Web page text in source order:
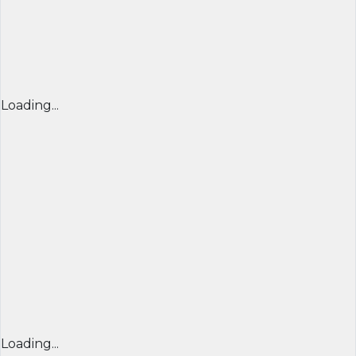
Loading...
Loading...